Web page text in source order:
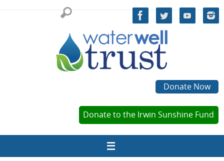
Donate Now
Donate to the Irwin Sunshine Fund